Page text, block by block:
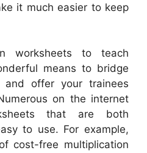
it much easier to keep
worksheets to teach
means to bridge
offer your trainees
on the internet
that are both
to use. For example,
cost-free multiplication